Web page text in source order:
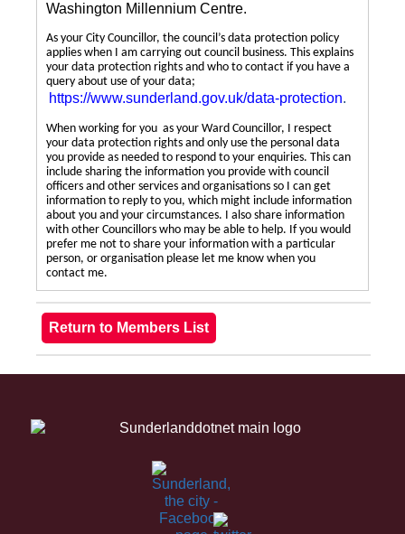
Washington Millennium Centre.
As your City Councillor, the council’s data protection policy
applies when I am carrying out council business. This explains
your data protection rights and who to contact if you have a
query about use of your data;
https://www.sunderland.gov.uk/data-protection.
When working for you as your Ward Councillor, I respect
your data protection rights and only use the personal data
you provide as needed to respond to your enquiries. This can
include sharing the information you provide with council
officers and other services and organisations so I can get
information to reply to you, which might include information
about you and your circumstances. I also share information
with other Councillors who may be able to help. If you would
prefer me not to share your information with a particular
person, or organisation please let me know when you
contact me.